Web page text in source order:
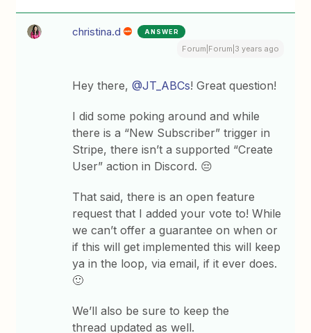
christina.d ANSWER
Forum|Forum|3 years ago
Hey there,@JT_ABCs! Great question!
I did some poking around and while
there is a “New Subscriber” trigger in
Stripe, there isn’t a supported “Create
User” action in Discord. 😔
That said, there is an open feature
request that I added your vote to! While
we can’t offer a guarantee on when or
if this will get implemented this will keep
ya in the loop, via email, if it ever does.
🙂
We’ll also be sure to keep the
thread updated as well.